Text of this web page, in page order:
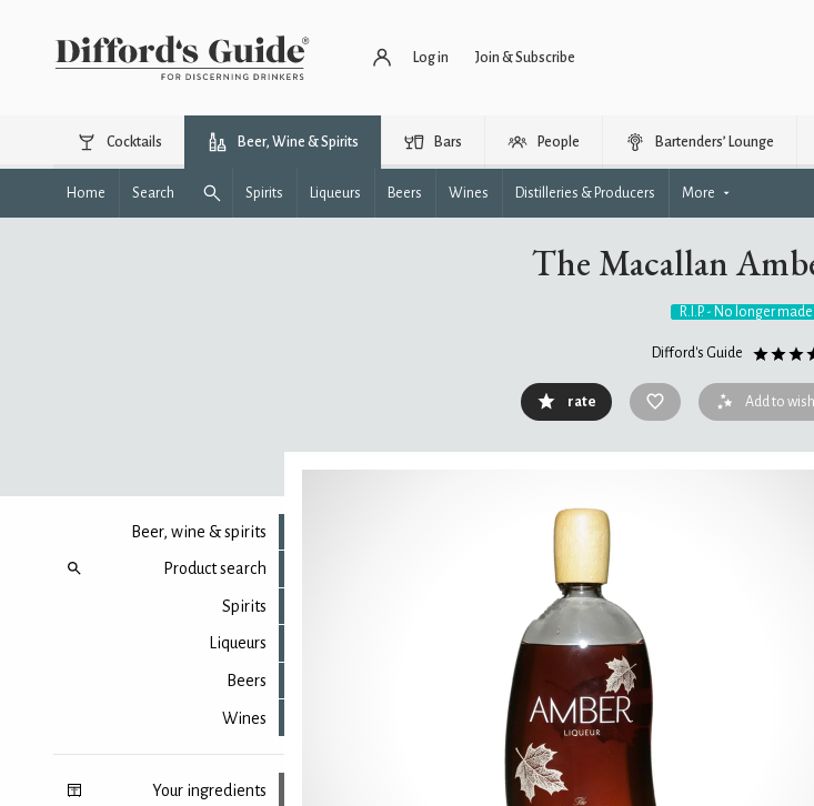
Log in Join & Subscribe
Cocktails Beer, Wine & Spirits Bars People Bartenders’ Lounge
Home Search Spirits Liqueurs Beers Wines Distilleries & Producers More
The Macallan
R.I.P. - No longer made
Difford's Guide
rate Add to
Beer, wine & spirits
Product search
Spirits
Liqueurs
Beers
Wines
Your ingredients